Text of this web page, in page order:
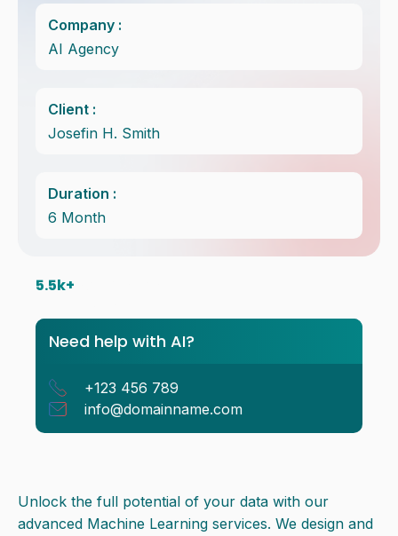
Company :
AI Agency
Client :
Josefin H. Smith
Duration :
6 Month
5.5k+
Need help with AI?
+123 456 789
info@domainname.com
Unlock the full potential of your data with our
advanced Machine Learning services. We design and